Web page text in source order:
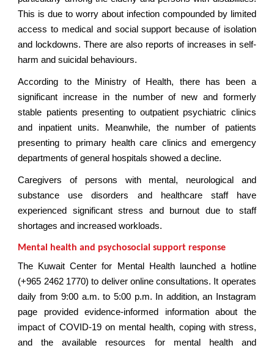
This is due to worry about infection compounded by limited
access to medical and social support because of isolation
and lockdowns. There are also reports of increases in self-
harm and suicidal behaviours.
According to the Ministry of Health, there has been a
significant increase in the number of new and formerly
stable patients presenting to outpatient psychiatric clinics
and inpatient units. Meanwhile, the number of patients
presenting to primary health care clinics and emergency
departments of general hospitals showed a decline.
Caregivers of persons with mental, neurological and
substance use disorders and healthcare staff have
experienced significant stress and burnout due to staff
shortages and increased workloads.
Mental health and psychosocial support response
The Kuwait Center for Mental Health launched a hotline
(+965 2462 1770) to deliver online consultations. It operates
daily from 9:00 a.m. to 5:00 p.m. In addition, an Instagram
page provided evidence-informed information about the
impact of COVID-19 on mental health, coping with stress,
and the available resources for mental health and